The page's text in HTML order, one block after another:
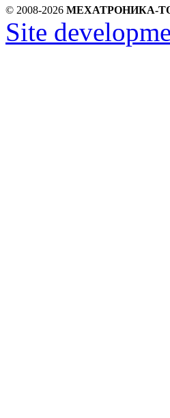
© 2008-2026 МЕХАТРОНИКА-
Site